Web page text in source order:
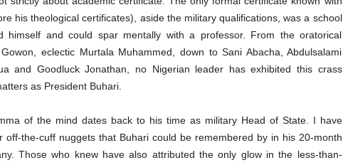
his theological certificates), aside the military qualifications, was a school
himself and could spar mentally with a professor. From the oratorical
eclectic Murtala Muhammed, down to Sani Abacha, Abdulsalami
and Goodluck Jonathan, no Nigerian leader has exhibited this crass
as President Buhari.
of the mind dates back to his time as military Head of State. I have
off-the-cuff nuggets that Buhari could be remembered by in his 20-month
Those who knew have also attributed the only glow in the less-than-